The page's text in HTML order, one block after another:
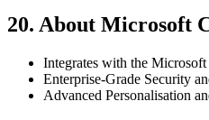
20. About Microsoft
Integrates with the Microsoft
Enterprise-Grade Security
Advanced Personalisation